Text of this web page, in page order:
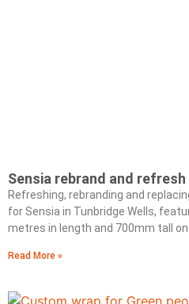
Sensia rebrand and refresh
Refreshing, rebranding and
for Sensia in Tunbridge Wells,
metres in length and 700mm tall
Read More »